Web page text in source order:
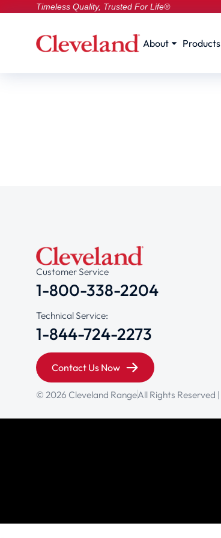
Timeless Quality, Trusted For Life®
About Products
Customer Service
1-800-338-2204
Technical Service:
1-844-724-2273
Contact Us Now
© 2026 Cleveland RangeAll Rights Reserved |